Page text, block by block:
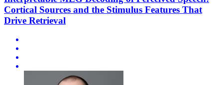
Cortical Sources and the Stimulus Features That
Drive Retrieval